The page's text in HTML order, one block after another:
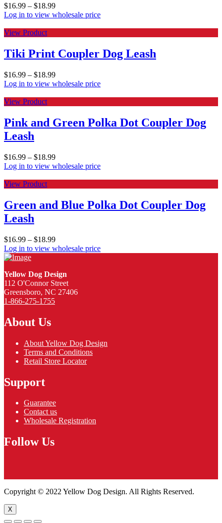
$16.99 – $18.99
Log in to view wholesale price
View Product
Tiki Print Coupler Dog Leash
$16.99 – $18.99
Log in to view wholesale price
View Product
Pink and Green Polka Dot Coupler Dog
Leash
$16.99 – $18.99
Log in to view wholesale price
View Product
Green and Blue Polka Dot Coupler Dog
Leash
$16.99 – $18.99
Log in to view wholesale price
Yellow Dog Design
112 O'Connor Street
Greensboro, NC 27406
1-866-275-1755
About Us
About Yellow Dog Design
Terms and Conditions
Retail Store Locator
Support
Guarantee
Contact us
Wholesale Registration
Follow Us
Copyright © 2022 Yellow Dog Design. All Rights Reserved.
X